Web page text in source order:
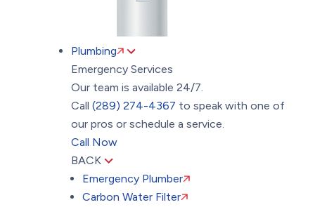
Plumbing
Emergency Services
Our team is available 24/7.
Call(289) 274-4367 to speak with one of
our pros or schedule a service.
Call Now
BACK
Emergency Plumber
Carbon Water Filter